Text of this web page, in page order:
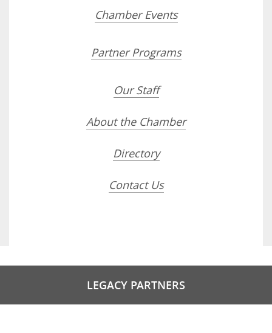
Chamber Events
Partner Programs
Our Staff
About the Chamber
Directory
Contact Us
LEGACY PARTNERS